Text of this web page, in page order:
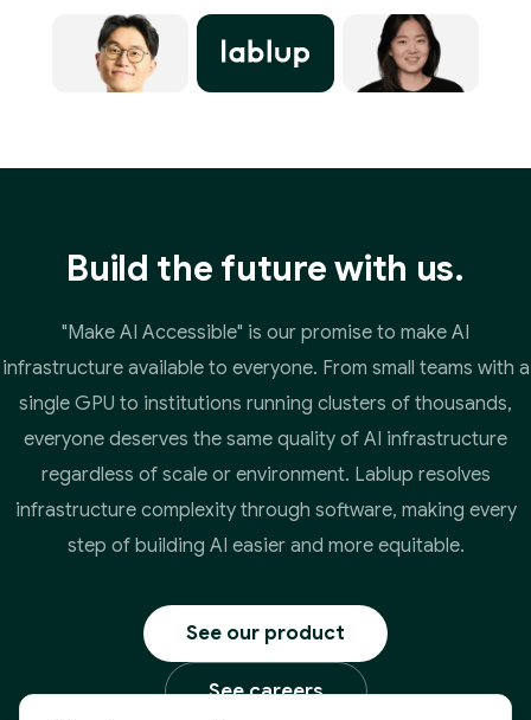
Build the future with us.
"Make AI Accessible" is our promise to make AI
infrastructure available to everyone. From small teams with a
single GPU to institutions running clusters of thousands,
everyone deserves the same quality of AI infrastructure
regardless of scale or environment. Lablup resolves
infrastructure complexity through software, making every
step of building AI easier and more equitable.
See our product
See careers